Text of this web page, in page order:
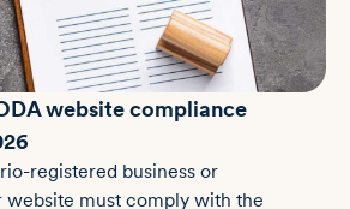
website compliance
registered business or
website must comply with the